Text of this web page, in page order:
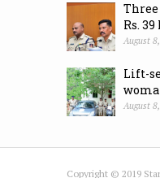
Rs.
August
Lift-
August
Copyright © 2019